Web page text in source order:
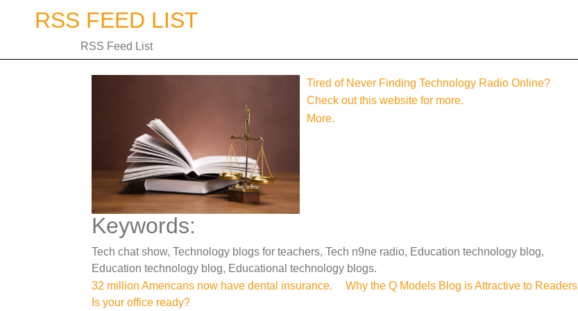
RSS FEED LIST
RSS Feed List
Tired of Never Finding Technology Radio Online?
Check out this website for more.
More.
Keywords:
Tech chat show, Technology blogs for teachers, Tech n9ne radio, Education technology blog,
Education technology blog, Educational technology blogs.
Post
32 million Americans now have dental insurance.
Is your office ready?
Why the Q Models Blog is Attractive to Readers